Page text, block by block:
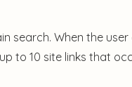
search. When the
to 10 site links that